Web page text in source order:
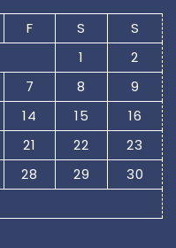
F S
S
1
2
7 8
9
14 15
16
21 22
23
28 29
30